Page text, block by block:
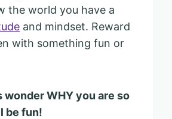
the world you have a
and mindset. Reward
with something fun or
wonder WHY you are so
be fun!